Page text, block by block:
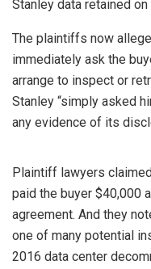
Stanley data retained
The plaintiffs now
immediately ask the
arrange to inspect or
Stanley “simply asked
any evidence of its
Plaintiff lawyers
paid the buyer $40,000
agreement. And they
one of many potential
2016 data center